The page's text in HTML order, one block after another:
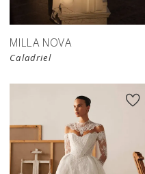
MILLA NOVA
Caladriel